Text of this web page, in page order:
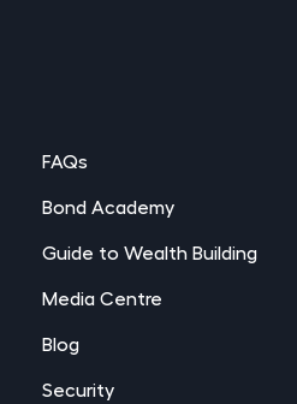
FAQs
Bond Academy
Guide to Wealth Building
Media Centre
Blog
Security